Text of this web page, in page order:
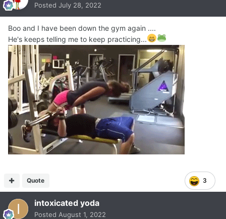
Posted July 28, 2022
Boo and I have been down the gym again ....
He's keeps telling me to keep practicing...
3
Quote
intoxicated yoda
Posted August 1, 2022